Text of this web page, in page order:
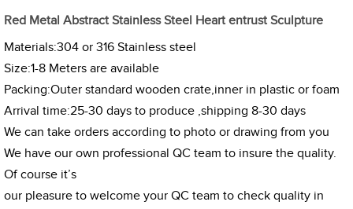
Red Metal Abstract Stainless Steel Heart entrust Sculpture
Materials:304 or 316 Stainless steel
Size:1-8 Meters are available
Packing:Outer standard wooden crate,inner in plastic or foam
Arrival time:25-30 days to produce ,shipping 8-30 days
We can take orders according to photo or drawing from you
We have our own professional QC team to insure the quality.
Of course it’s
our pleasure to welcome your QC team to check quality in